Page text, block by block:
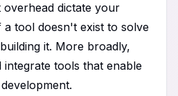
dictate your
a tool doesn't exist to solve
it. More broadly,
integrate tools that enable